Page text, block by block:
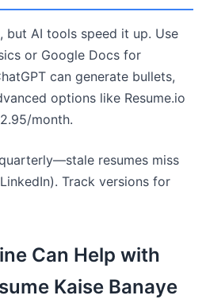
but AI tools speed it up. Use
or Google Docs for
can generate bullets,
options like Resume.io
month.
resumes miss
Track versions for
Can Help with
Kaise Banaye